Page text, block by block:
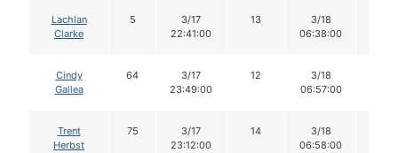
Lachlan
Clarke
5
3/17
22:41:00
13
3/18
06:38:00
Cindy
Gallea
64
3/17
23:49:00
12
3/18
06:57:00
Trent
Herbst
75
3/17
23:12:00
14
3/18
06:58:00